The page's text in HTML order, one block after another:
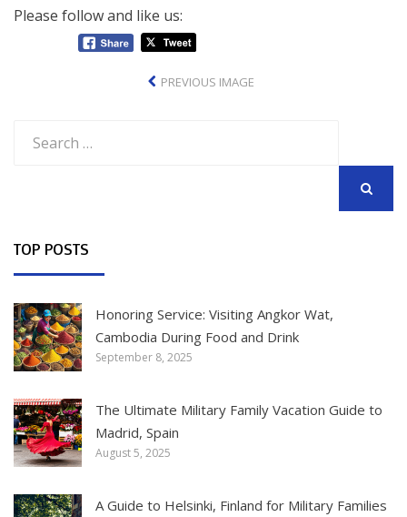
Please follow and like us:
PREVIOUS IMAGE
for:
TOP POSTS
Honoring Service: Visiting Angkor Wat,
Cambodia During Food and Drink
September 8, 2025
The Ultimate Military Family Vacation Guide to
Madrid, Spain
August 5, 2025
A Guide to Helsinki, Finland for Military Families